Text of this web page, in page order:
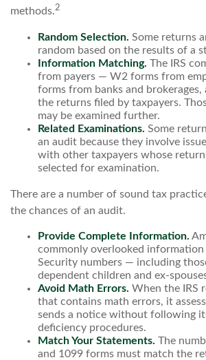
methods.2
Random Selection. Some returns
random based on the results of a
Information Matching. The IRS
from payers — W2 forms from
forms from banks and
the returns filed by taxpayers.
may be examined further.
Related Examinations. Some
an audit because they involve
with other taxpayers whose
selected for examination.
There are a number of sound tax
the chances of an audit.
Provide Complete Information.
commonly overlooked information
Security numbers — including
dependent children and ex-
Avoid Math Errors. When the IRS
that contains math errors, it
sends a notice without following
deficiency procedures.
Match Your Statements. The
and 1099 forms must match the